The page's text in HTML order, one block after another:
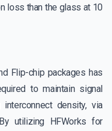
loss than the glass at 10
Flip-chip packages has
to maintain signal
density, via
utilizing HFWorks for